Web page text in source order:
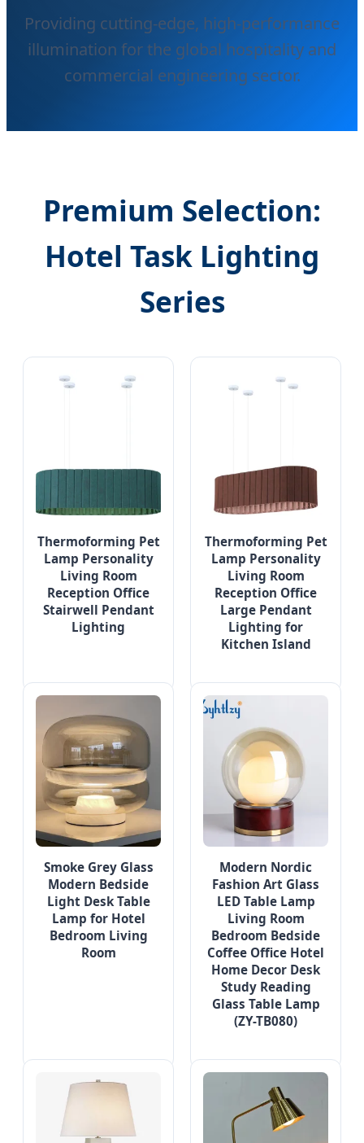
Providing cutting-edge, high-performance
illumination for the global hospitality and
commercial engineering sector.
Premium Selection:
Hotel Task Lighting
Series
Thermoforming Pet
Lamp Personality
Living Room
Reception Office
Stairwell Pendant
Lighting
Thermoforming Pet
Lamp Personality
Living Room
Reception Office
Large Pendant
Lighting for
Kitchen Island
Smoke Grey Glass
Modern Bedside
Light Desk Table
Lamp for Hotel
Bedroom Living
Room
Modern Nordic
Fashion Art Glass
LED Table Lamp
Living Room
Bedroom Bedside
Coffee Office Hotel
Home Decor Desk
Study Reading
Glass Table Lamp
(ZY-TB080)